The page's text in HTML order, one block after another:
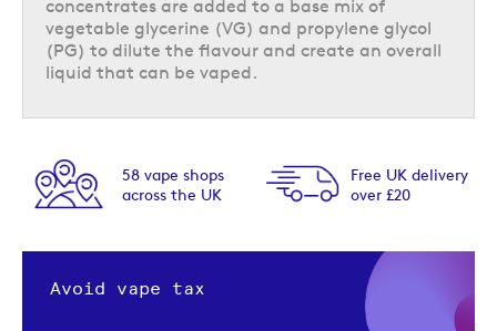
concentrates are added to a base mix of
vegetable glycerine (VG) and propylene glycol
(PG) to dilute the flavour and create an overall
liquid that can be vaped.
Free UK delivery
over £20
Next day delivery
option available
Avoid vape tax